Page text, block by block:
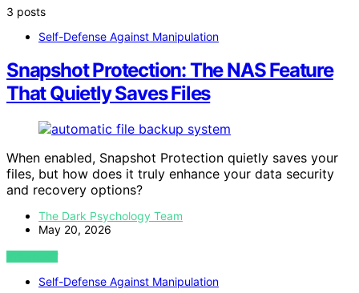
3 posts
Self-Defense Against Manipulation
Snapshot Protection: The NAS Feature
That Quietly Saves Files
When enabled, Snapshot Protection quietly saves your
files, but how does it truly enhance your data security
and recovery options?
The Dark Psychology Team
May 20, 2026
VIEW POST
Self-Defense Against Manipulation